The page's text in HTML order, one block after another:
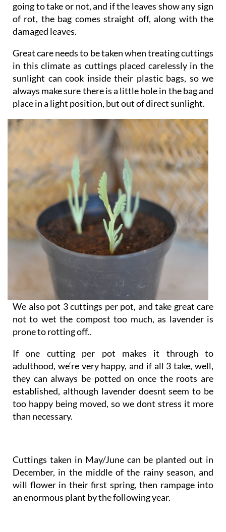
going to take or not, and if the leaves show any sign
of rot, the bag comes straight off, along with the
damaged leaves.
Great care needs to be taken when treating cuttings
in this climate as cuttings placed carelessly in the
sunlight can cook inside their plastic bags, so we
always make sure there is a little hole in the bag and
place in a light position, but out of direct sunlight.
We also pot 3 cuttings per pot, and take great care
not to wet the compost too much, as lavender is
prone to rotting off..
If one cutting per pot makes it through to
adulthood, we‘re very happy, and if all 3 take, well,
they can always be potted on once the roots are
established, although lavender doesnt seem to be
too happy being moved, so we dont stress it more
than necessary.
Cuttings taken in May/June can be planted out in
December, in the middle of the rainy season, and
will flower in their first spring, then rampage into
an enormous plant by the following year.